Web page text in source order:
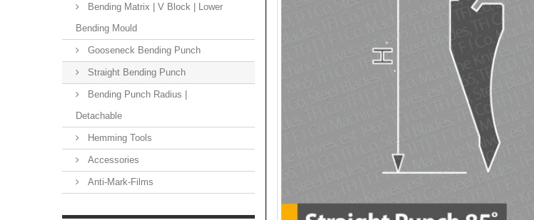
Bending Matrix | V Block | Lower
Bending Mould
Gooseneck Bending Punch
Straight Bending Punch
Bending Punch Radius |
Detachable
Hemming Tools
Accessories
Anti-Mark-Films